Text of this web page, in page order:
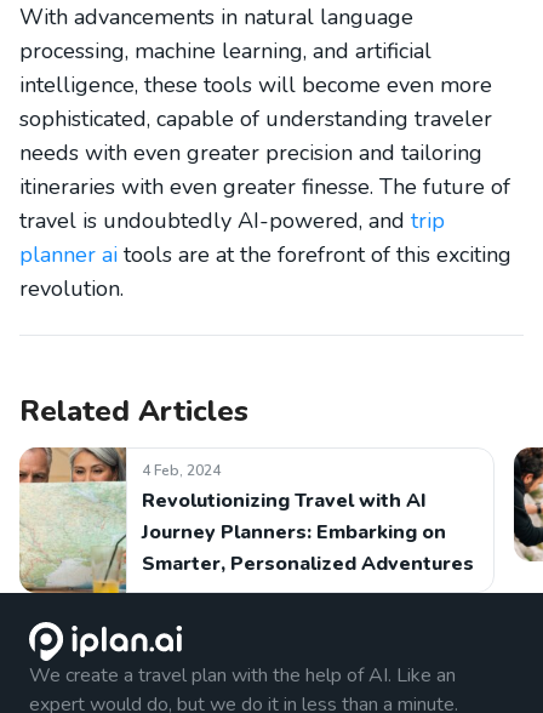
With advancements in natural language
processing, machine learning, and artificial
intelligence, these tools will become even more
sophisticated, capable of understanding traveler
needs with even greater precision and tailoring
itineraries with even greater finesse. The future of
travel is undoubtedly AI-powered, and trip
planner ai tools are at the forefront of this exciting
revolution.
Related Articles
4 Feb, 2024
Revolutionizing Travel with AI
Journey Planners: Embarking on
Smarter, Personalized Adventures
We create a travel plan with the help of AI. Like an
expert would do, but we do it in less than a minute.